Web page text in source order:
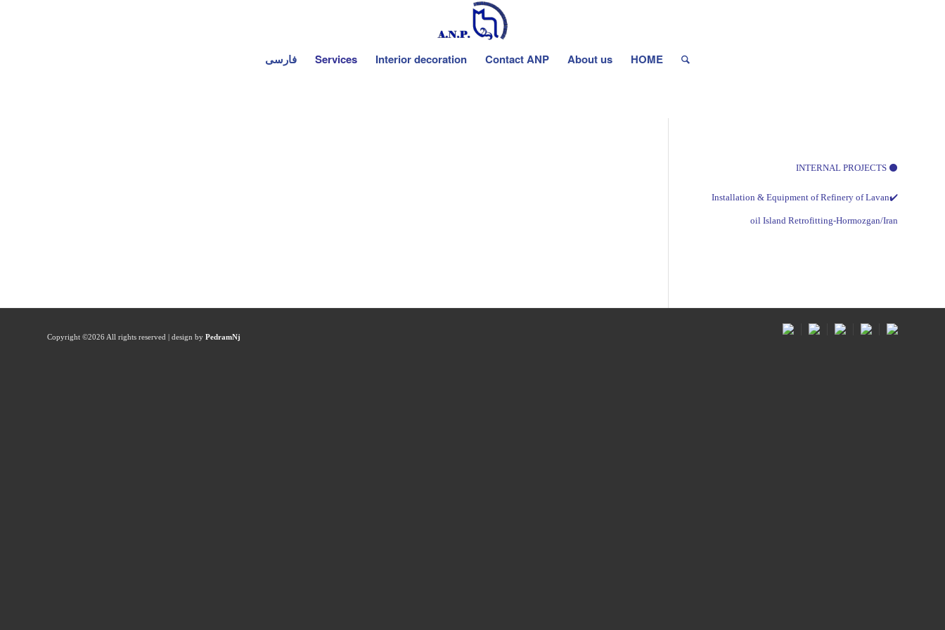
فارسی Services Interior decoration Contact ANP About us HOME
⚫ INTERNAL PROJECTS
✔️Installation & Equipment of Refinery of Lavan
oil Island Retrofitting-Hormozgan/Iran
Copyright ©2026 All rights reserved | design by PedramNj